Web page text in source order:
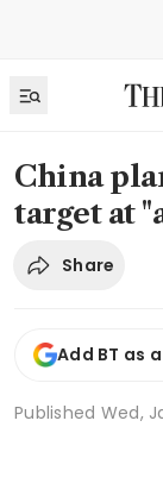
China
target at
Share
Add BT as
Published Wed,